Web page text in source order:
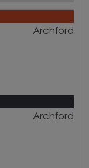
Archford
Archford